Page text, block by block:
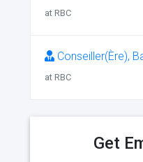
at RBC
Conseiller(Ère),
at RBC
Get